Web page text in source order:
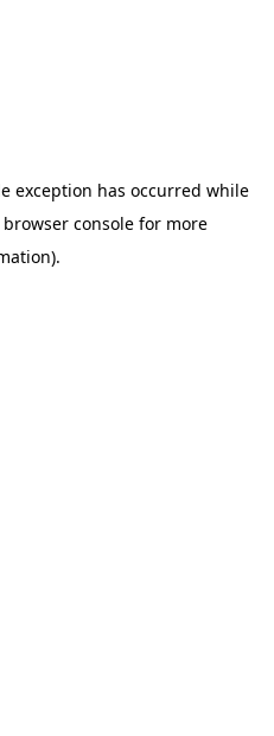
exception has occurred while
browser console for more